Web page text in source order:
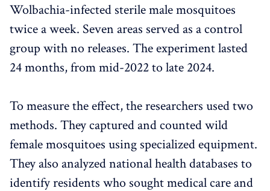
Wolbachia-infected sterile male mosquitoes
twice a week. Seven areas served as a control
group with no releases. The experiment lasted
24 months, from mid-2022 to late 2024.
To measure the effect, the researchers used two
methods. They captured and counted wild
female mosquitoes using specialized equipment.
They also analyzed national health databases to
identify residents who sought medical care and